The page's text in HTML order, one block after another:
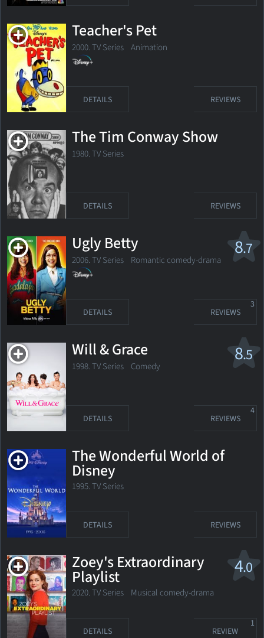
Teacher's Pet
2000. TV Series Animation
DETAILS REVIEWS
The Tim Conway Show
1980. TV Series
DETAILS REVIEWS
8.7
Ugly Betty
2006. TV Series Romantic comedy-drama
DETAILS REVIEWS
3
8.5
Will & Grace
1998. TV Series Comedy
DETAILS REVIEWS
4
The Wonderful World of
Disney
1995. TV Series
DETAILS REVIEWS
4.0
Zoey's Extraordinary
Playlist
2020. TV Series Musical comedy-drama
DETAILS REVIEW
1